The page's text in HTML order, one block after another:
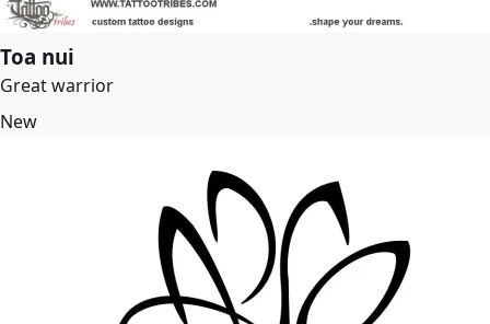
Toa nui
Great warrior
New